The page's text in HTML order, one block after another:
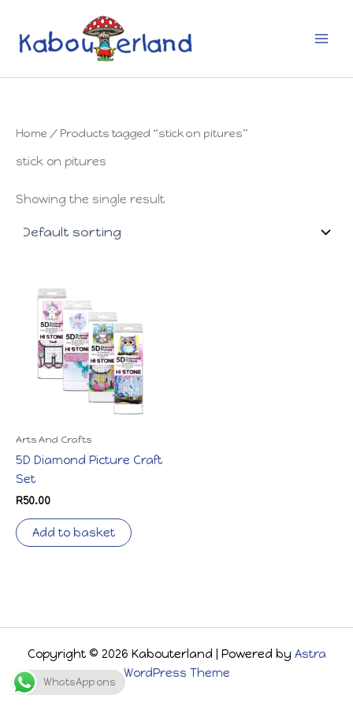
content
Home / Products tagged “stick on pitures”
stick on pitures
Showing the single result
Arts And Crafts
5D Diamond Picture Craft
Set
R50.00
Add to basket
Copyright © 2026 Kabouterland | Powered by Astra
WordPress Theme
WhatsApp ons